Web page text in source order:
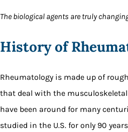
The biological agents are truly
History of
Rheumatology is made up of
that deal with the musculoskeletal
have been around for many
studied in the U.S. for only 90